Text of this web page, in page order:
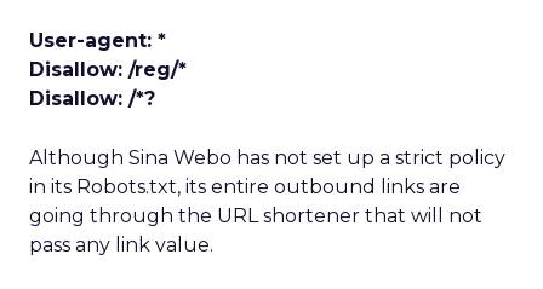
User-agent: *
Disallow: /reg/*
Disallow: /*?
Although Sina Webo has not set up a strict policy
in its Robots.txt, its entire outbound links are
going through the URL shortener that will not
pass any link value.